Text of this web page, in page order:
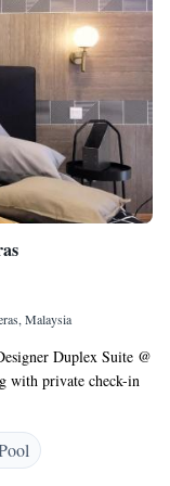
Malaysia
Duplex Suite @
with private check-in
balcony, and
pool, spa facilities,
Additional amenities